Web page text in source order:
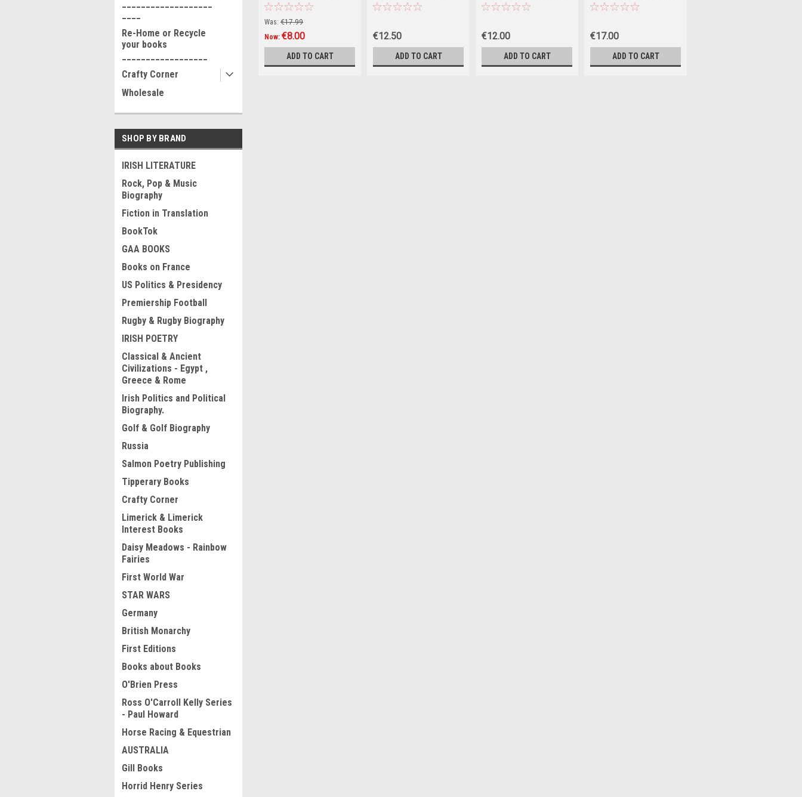
Re-Home or Recycle
your books
Crafty Corner
Wholesale
SHOP BY BRAND
IRISH LITERATURE
Rock, Pop & Music
Biography
Fiction in Translation
BookTok
GAA BOOKS
Books on France
US Politics & Presidency
Premiership Football
Rugby & Rugby Biography
IRISH POETRY
Classical & Ancient
Civilizations - Egypt ,
Greece & Rome
Irish Politics and Political
Biography.
Golf & Golf Biography
Russia
Salmon Poetry Publishing
Tipperary Books
Crafty Corner
Limerick & Limerick
Interest Books
Daisy Meadows - Rainbow
Fairies
First World War
STAR WARS
Germany
British Monarchy
First Editions
Books about Books
O'Brien Press
Ross O'Carroll Kelly Series
- Paul Howard
Horse Racing & Equestrian
AUSTRALIA
Gill Books
Horrid Henry Series
BRAND NEW
Was: €17.99
Now: €8.00
ADD TO CART
BRAND NEW
€12.50
ADD TO CART
of life on an Irish River -
€12.00
ADD TO CART
Series) - PB - BRAND NEW
€17.00
ADD TO CART